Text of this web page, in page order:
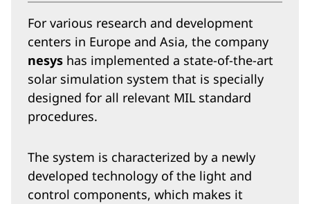
For various research and development
centers in Europe and Asia, the company
nesys has implemented a state-of-the-art
solar simulation system that is specially
designed for all relevant MIL standard
procedures.
The system is characterized by a newly
developed technology of the light and
control components, which makes it